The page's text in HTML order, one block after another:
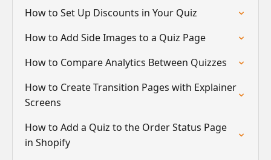
How to Set Up Discounts in Your Quiz
How to Add Side Images to a Quiz Page
How to Compare Analytics Between Quizzes
How to Create Transition Pages with Explainer
Screens
How to Add a Quiz to the Order Status Page
in Shopify